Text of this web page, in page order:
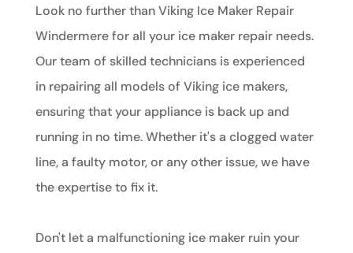
Look no further than Viking Ice Maker Repair
Windermere for all your ice maker repair needs.
Our team of skilled technicians is experienced
in repairing all models of Viking ice makers,
ensuring that your appliance is back up and
running in no time. Whether it's a clogged water
line, a faulty motor, or any other issue, we have
the expertise to fix it.
Don't let a malfunctioning ice maker ruin your